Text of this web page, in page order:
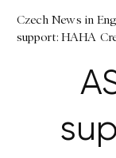
Czech News in
support: HAHA